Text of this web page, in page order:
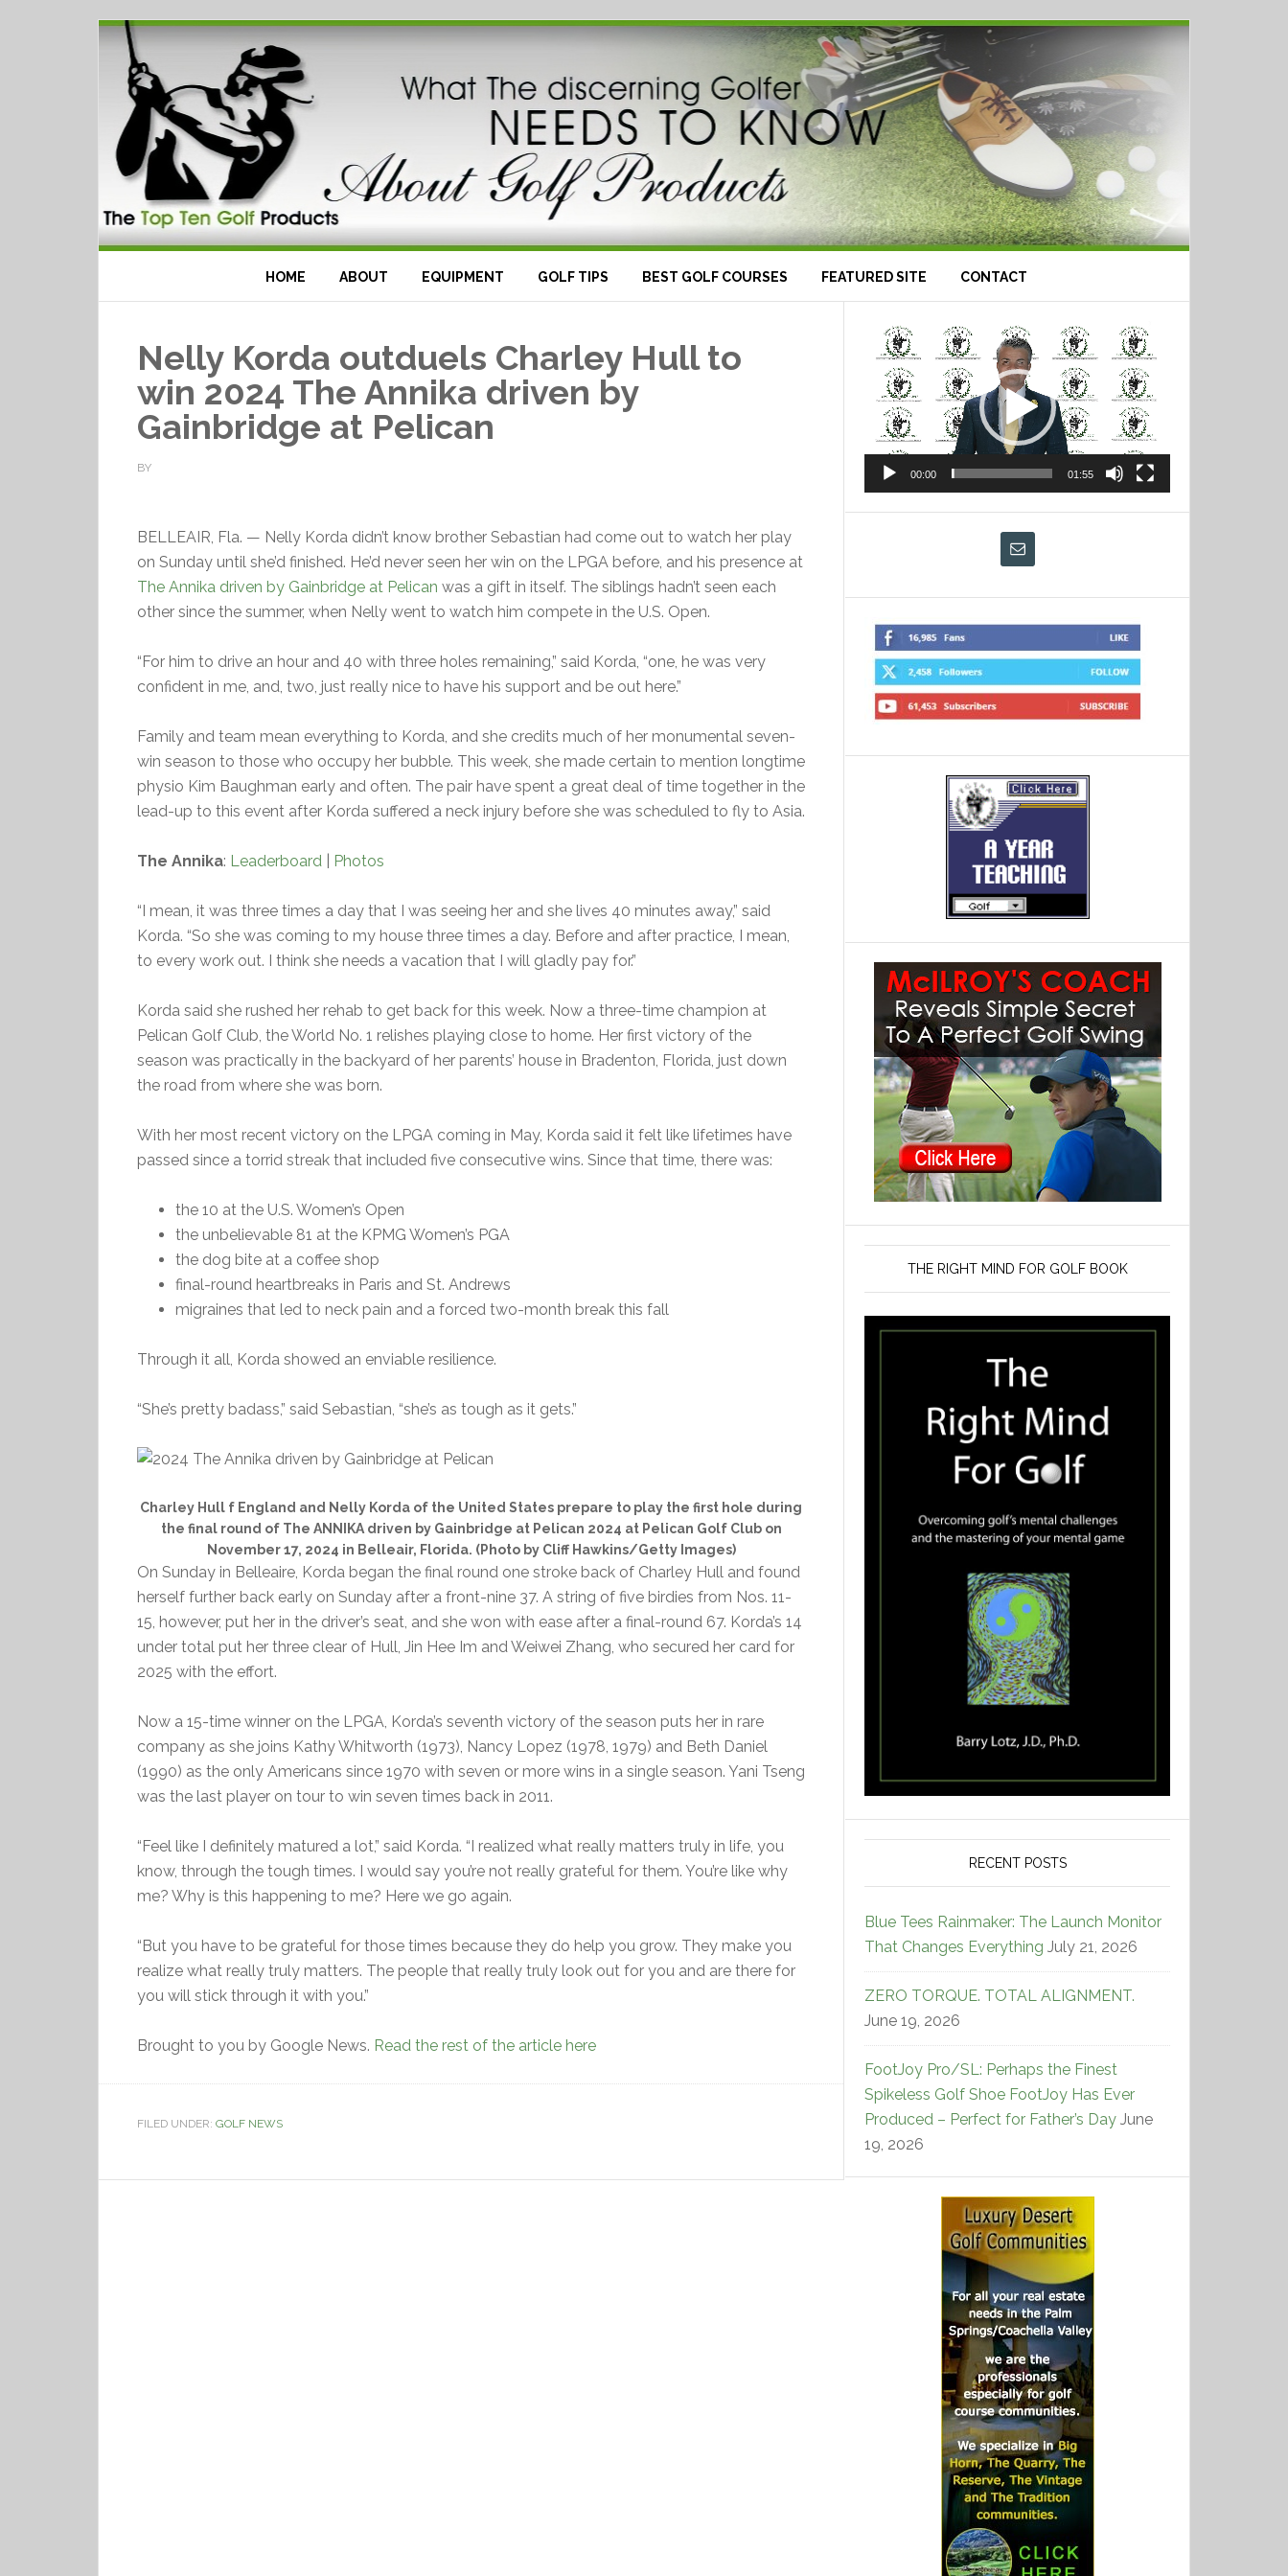
HOME ABOUT EQUIPMENT GOLF TIPS BEST GOLF COURSES FEATURED SITE CONTACT
Nelly Korda outduels Charley Hull to
win 2024 The Annika driven by
Gainbridge at Pelican
BY
BELLEAIR, Fla. — Nelly Korda didn’t know brother Sebastian had come out to watch her play
on Sunday until she’d finished. He’d never seen her win on the LPGA before, and his presence at
The Annika driven by Gainbridge at Pelican was a gift in itself. The siblings hadn’t seen each
other since the summer, when Nelly went to watch him compete in the U.S. Open.
“For him to drive an hour and 40 with three holes remaining,” said Korda, “one, he was very
confident in me, and, two, just really nice to have his support and be out here.”
Family and team mean everything to Korda, and she credits much of her monumental seven-
win season to those who occupy her bubble. This week, she made certain to mention longtime
physio Kim Baughman early and often. The pair have spent a great deal of time together in the
lead-up to this event after Korda suffered a neck injury before she was scheduled to fly to Asia.
The Annika: Leaderboard Photos
“I mean, it was three times a day that I was seeing her and she lives 40 minutes away,” said
Korda. “So she was coming to my house three times a day. Before and after practice, I mean,
to every work out. I think she needs a vacation that I will gladly pay for.”
Korda said she rushed her rehab to get back for this week. Now a three-time champion at
Pelican Golf Club, the World No. 1 relishes playing close to home. Her first victory of the
season was practically in the backyard of her parents’ house in Bradenton, Florida, just down
the road from where she was born.
With her most recent victory on the LPGA coming in May, Korda said it felt like lifetimes have
passed since a torrid streak that included five consecutive wins. Since that time, there was:
the 10 at the U.S. Women’s Open
the unbelievable 81 at the KPMG Women’s PGA
the dog bite at a coffee shop
final-round heartbreaks in Paris and St. Andrews
migraines that led to neck pain and a forced two-month break this fall
Through it all, Korda showed an enviable resilience.
“She’s pretty badass,” said Sebastian, “she’s as tough as it gets.”
Charley Hull f England and Nelly Korda of the United States prepare to play the first hole during
the final round of The ANNIKA driven by Gainbridge at Pelican 2024 at Pelican Golf Club on
November 17, 2024 in Belleair, Florida. (Photo by Cliff Hawkins/Getty Images)
On Sunday in Belleaire, Korda began the final round one stroke back of Charley Hull and found
herself further back early on Sunday after a front-nine 37. A string of five birdies from Nos. 11-
15, however, put her in the driver’s seat, and she won with ease after a final-round 67. Korda’s 14
under total put her three clear of Hull, Jin Hee Im and Weiwei Zhang, who secured her card for
2025 with the effort.
Now a 15-time winner on the LPGA, Korda’s seventh victory of the season puts her in rare
company as she joins Kathy Whitworth (1973), Nancy Lopez (1978, 1979) and Beth Daniel
(1990) as the only Americans since 1970 with seven or more wins in a single season. Yani Tseng
was the last player on tour to win seven times back in 2011.
“Feel like I definitely matured a lot,” said Korda. “I realized what really matters truly in life, you
know, through the tough times. I would say you’re not really grateful for them. You’re like why
me? Why is this happening to me? Here we go again.
“But you have to be grateful for those times because they do help you grow. They make you
realize what really truly matters. The people that really truly look out for you and are there for
you will stick through it with you.”
Brought to you by Google News. Read the rest of the article here
FILED UNDER: GOLF NEWS
Video
Player
00:00 01:55
THE RIGHT MIND FOR GOLF BOOK
RECENT POSTS
Blue Tees Rainmaker: The Launch Monitor
That Changes Everything July 21, 2026
ZERO TORQUE. TOTAL ALIGNMENT.
June 19, 2026
FootJoy Pro/SL: Perhaps the Finest
Spikeless Golf Shoe FootJoy Has Ever
Produced – Perfect for Father’s Day June
19, 2026